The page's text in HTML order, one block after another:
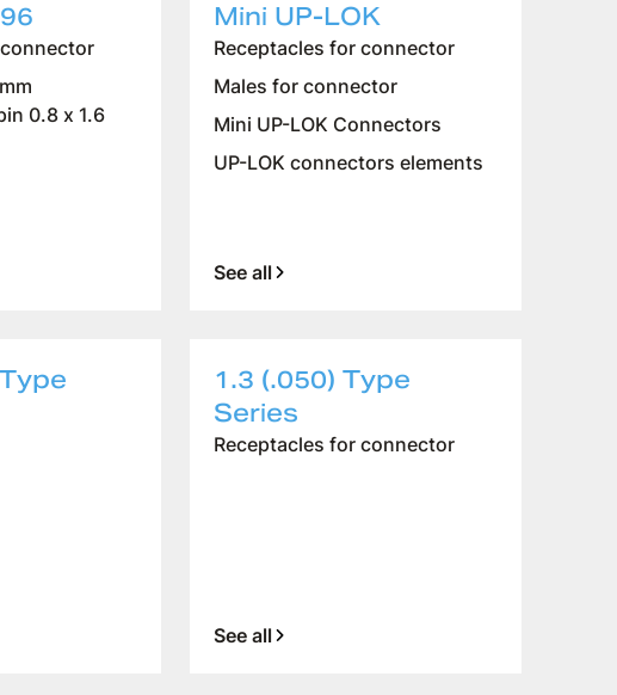
0.8 x 1.6
Mini UP-LOK
Receptacles for connector
Males for connector
Mini UP-LOK Connectors
UP-LOK connectors elements
See all
1.3 (.050) Type
Series
Receptacles for connector
See all